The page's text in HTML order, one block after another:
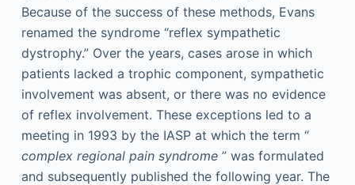
Because of the success of these methods, Evans
renamed the syndrome “reflex sympathetic
dystrophy.” Over the years, cases arose in which
patients lacked a trophic component, sympathetic
involvement was absent, or there was no evidence
of reflex involvement. These exceptions led to a
meeting in 1993 by the IASP at which the term “
complex regional pain syndrome” was formulated
and subsequently published the following year. The